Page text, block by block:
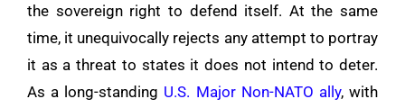
the sovereign right to defend itself. At the same
time, it unequivocally rejects any attempt to portray
it as a threat to states it does not intend to deter.
As a long-standing U.S. Major Non-NATO ally, with